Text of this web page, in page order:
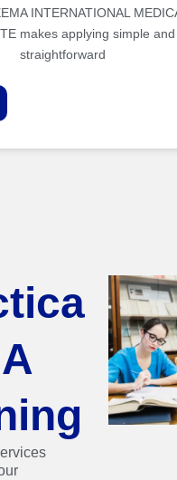
INTERNATIONAL
makes applying simple and
straightforward